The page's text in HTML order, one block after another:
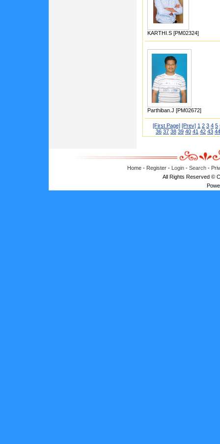
KARTHI.S [PM02324]
Parthiban.J [PM02672]
[First Page] [Prev] 1 2 3 4 5
36 37 38 39 40 41 42 43 44
Home - Register - Login - Search -
All Rights Reserved ©